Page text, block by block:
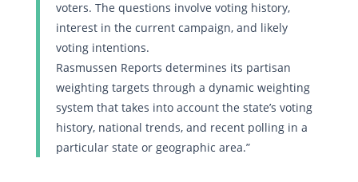
voters. The questions involve voting history,
interest in the current campaign, and likely
voting intentions.
Rasmussen Reports determines its partisan
weighting targets through a dynamic weighting
system that takes into account the state’s voting
history, national trends, and recent polling in a
particular state or geographic area.”